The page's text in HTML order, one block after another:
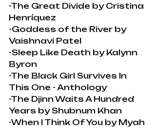
-The Great Divide by Cristina
Henríquez
-Goddess of the River by
Vaishnavi Patel
-Sleep Like Death by Kalynn
Byron
-The Black Girl Survives In
This One - Anthology
-The Djinn Waits A Hundred
Years by Shubnum Khan
-When I Think Of You by Myah